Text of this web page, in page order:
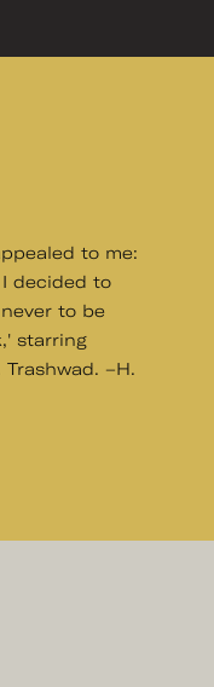
to me:
decided to
to be
starring
–H.